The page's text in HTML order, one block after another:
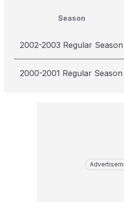
Season
2002-2003 Regular Season
2000-2001 Regular Season